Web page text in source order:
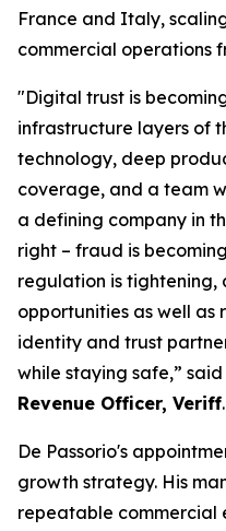
France and Italy,
commercial operations
"Digital trust is
infrastructure layers of
technology, deep
coverage, and a team
a defining company in
right – fraud is
regulation is tightening,
opportunities as well as
identity and trust
while staying safe,” said
Revenue Officer, Veriff.
De Passorio's
growth strategy. His
repeatable commercial